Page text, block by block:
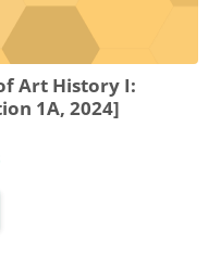
Art History I:
1A, 2024]